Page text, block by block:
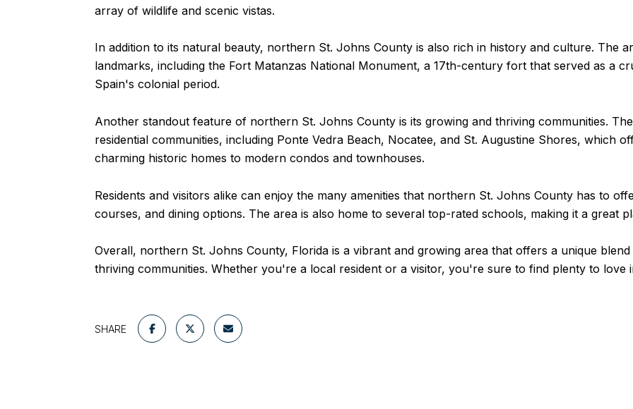
array of wildlife and scenic vistas.
In addition to its natural beauty, northern St. Johns County is also rich in history and culture. The
landmarks, including the Fort Matanzas National Monument, a 17th-century fort that served as a
Spain's colonial period.
Another standout feature of northern St. Johns County is its growing and thriving communities.
residential communities, including Ponte Vedra Beach, Nocatee, and St. Augustine Shores, which
charming historic homes to modern condos and townhouses.
Residents and visitors alike can enjoy the many amenities that northern St. Johns County has to
courses, and dining options. The area is also home to several top-rated schools, making it a great
Overall, northern St. Johns County, Florida is a vibrant and growing area that offers a unique
thriving communities. Whether you're a local resident or a visitor, you're sure to find plenty to love
SHARE